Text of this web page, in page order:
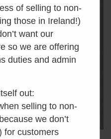
of selling to non-
those in Ireland!)
want our
so we are offering
duties and admin
out:
selling to non-
we don’t
for customers